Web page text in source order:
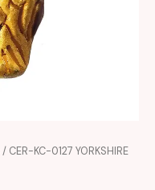
/ CER-KC-0127 YORKSHIRE